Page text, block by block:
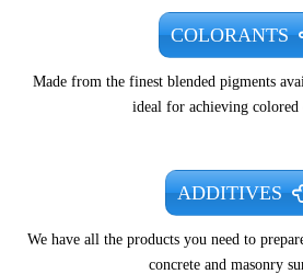
COLORANTS
Made from the finest blended pigments
ideal for achieving colored
ADDITIVES
We have all the products you need to
concrete and masonry